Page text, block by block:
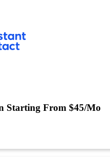
Starting From $45/Mo